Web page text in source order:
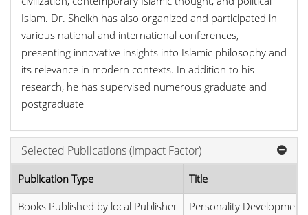
Islam. Dr. Sheikh has also organized and participated in
various national and international conferences,
presenting innovative insights into Islamic philosophy and
its relevance in modern contexts. In addition to his
research, he has supervised numerous graduate and
postgraduate
Selected Publications (Impact Factor)
Publication Type
Title
Books Published by local Publisher
Personality